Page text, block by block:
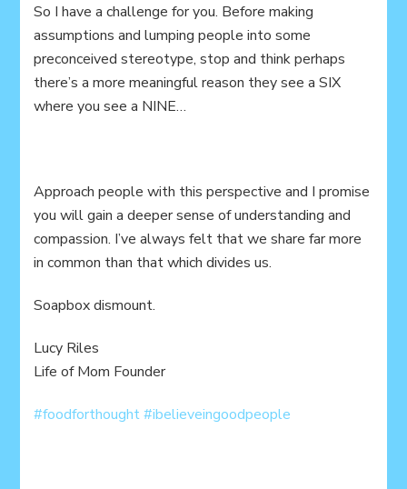
So I have a challenge for you. Before making
assumptions and lumping people into some
preconceived stereotype, stop and think perhaps
there’s a more meaningful reason they see a SIX
where you see a NINE…
Approach people with this perspective and I promise
you will gain a deeper sense of understanding and
compassion. I’ve always felt that we share far more
in common than that which divides us.
Soapbox dismount.
Lucy Riles
Life of Mom Founder
#foodforthought #ibelieveingoodpeople